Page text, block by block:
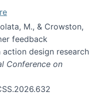
M., & Crowston,
feedback
action design research
Conference on